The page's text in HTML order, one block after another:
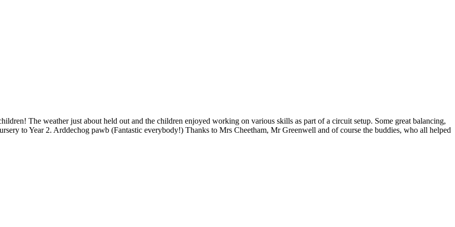
The weather just about held out and the children enjoyed working on various skills as part of a circuit setup. Some great balancing,
to Year 2. Arddechog pawb (Fantastic everybody!) Thanks to Mrs Cheetham, Mr Greenwell and of course the buddies, who all helped